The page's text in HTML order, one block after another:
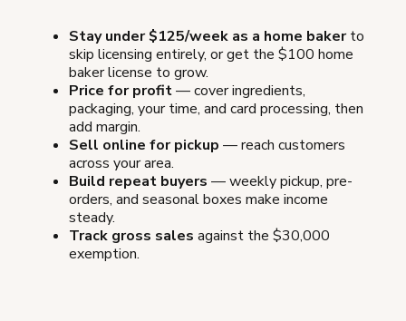
Stay under $125/week as a home bakerto
skip licensing entirely, or get the $100 home
baker license to grow.
Price for profit— cover ingredients,
packaging, your time, and card processing, then
add margin.
Sell online for pickup — reach customers
across your area.
Build repeat buyers — weekly pickup, pre-
orders, and seasonal boxes make income
steady.
Track gross sales against the $30,000
exemption.